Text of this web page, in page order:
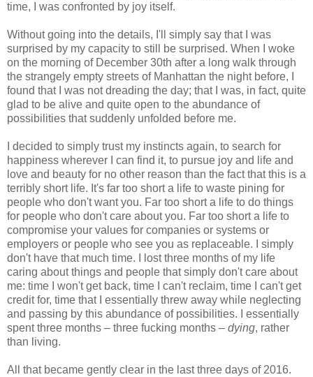
time, I was confronted by joy itself.
Without going into the details, I'll simply say that I was
surprised by my capacity to still be surprised. When I woke
on the morning of December 30th after a long walk through
the strangely empty streets of Manhattan the night before, I
found that I was not dreading the day; that I was, in fact, quite
glad to be alive and quite open to the abundance of
possibilities that suddenly unfolded before me.
I decided to simply trust my instincts again, to search for
happiness wherever I can find it, to pursue joy and life and
love and beauty for no other reason than the fact that this is a
terribly short life. It's far too short a life to waste pining for
people who don't want you. Far too short a life to do things
for people who don't care about you. Far too short a life to
compromise your values for companies or systems or
employers or people who see you as replaceable. I simply
don't have that much time. I lost three months of my life
caring about things and people that simply don't care about
me: time I won't get back, time I can't reclaim, time I can't get
credit for, time that I essentially threw away while neglecting
and passing by this abundance of possibilities. I essentially
spent three months – three fucking months – dying, rather
than living.
All that became gently clear in the last three days of 2016.